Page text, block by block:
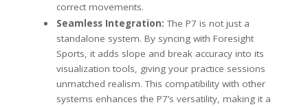
correct movements.
Seamless Integration:The P7 is not just a
standalone system. By syncing with Foresight
Sports, it adds slope and break accuracy into its
visualization tools, giving your practice sessions
unmatched realism. This compatibility with other
systems enhances the P7’s versatility, making it a